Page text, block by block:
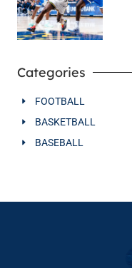
Categories
FOOTBALL
BASKETBALL
BASEBALL